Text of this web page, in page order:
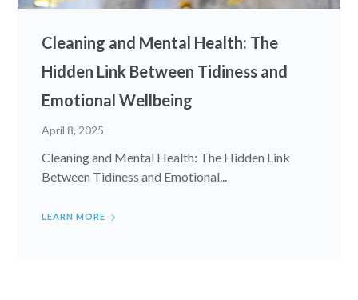
Cleaning and Mental Health: The
Hidden Link Between Tidiness and
Emotional Wellbeing
April 8, 2025
Cleaning and Mental Health: The Hidden Link
Between Tidiness and Emotional...
LEARN MORE